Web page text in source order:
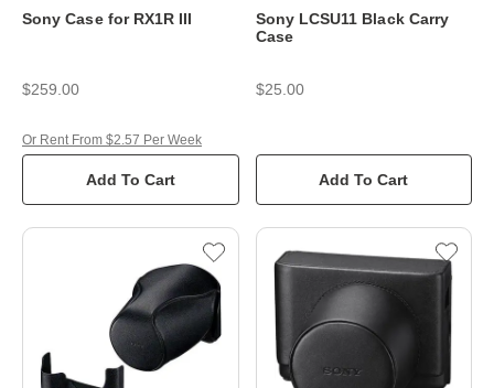
Sony Case for RX1R III
$259.00
Add To Cart
Or Rent From $2.57 Per Week
Sony LCSU11 Black Carry
Case
$25.00
Add To Cart